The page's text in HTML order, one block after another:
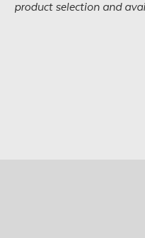
product selection and